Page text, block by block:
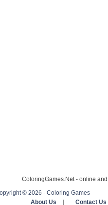
ColoringGames.Net - online
© 2026 - Coloring Games
About Us
Contact Us